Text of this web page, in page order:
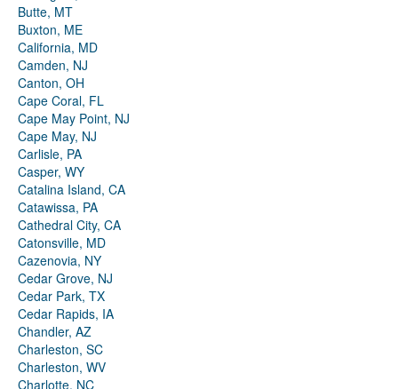
Butte, MT
Buxton, ME
California, MD
Camden, NJ
Canton, OH
Cape Coral, FL
Cape May Point, NJ
Cape May, NJ
Carlisle, PA
Casper, WY
Catalina Island, CA
Catawissa, PA
Cathedral City, CA
Catonsville, MD
Cazenovia, NY
Cedar Grove, NJ
Cedar Park, TX
Cedar Rapids, IA
Chandler, AZ
Charleston, SC
Charleston, WV
Charlotte, NC